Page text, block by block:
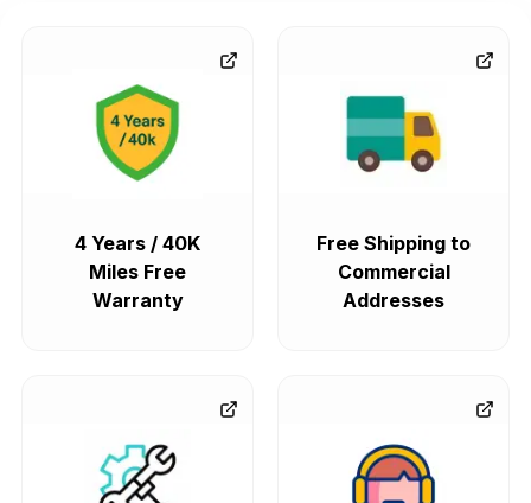
4 Years / 40K
Miles Free
Warranty
Free Shipping to
Commercial
Addresses